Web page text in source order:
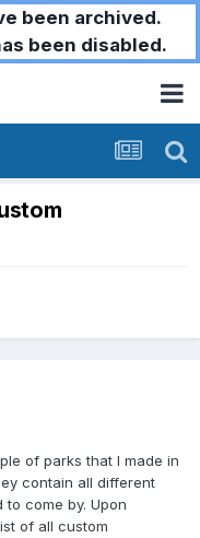
been archived.
been disabled.
of parks that I made in
contain all different
come by. Upon
of all custom